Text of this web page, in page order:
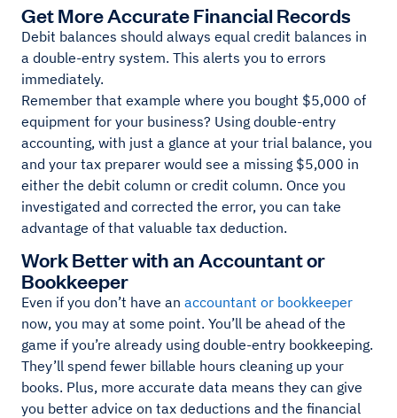
Get More Accurate Financial Records
Debit balances should always equal credit balances in
a double-entry system. This alerts you to errors
immediately.
Remember that example where you bought $5,000 of
equipment for your business? Using double-entry
accounting, with just a glance at your trial balance, you
and your tax preparer would see a missing $5,000 in
either the debit column or credit column. Once you
investigated and corrected the error, you can take
advantage of that valuable tax deduction.
Work Better with an Accountant or
Bookkeeper
Even if you don’t have an accountant or bookkeeper
now, you may at some point. You’ll be ahead of the
game if you’re already using double-entry bookkeeping.
They’ll spend fewer billable hours cleaning up your
books. Plus, more accurate data means they can give
you better advice on tax deductions and the financial